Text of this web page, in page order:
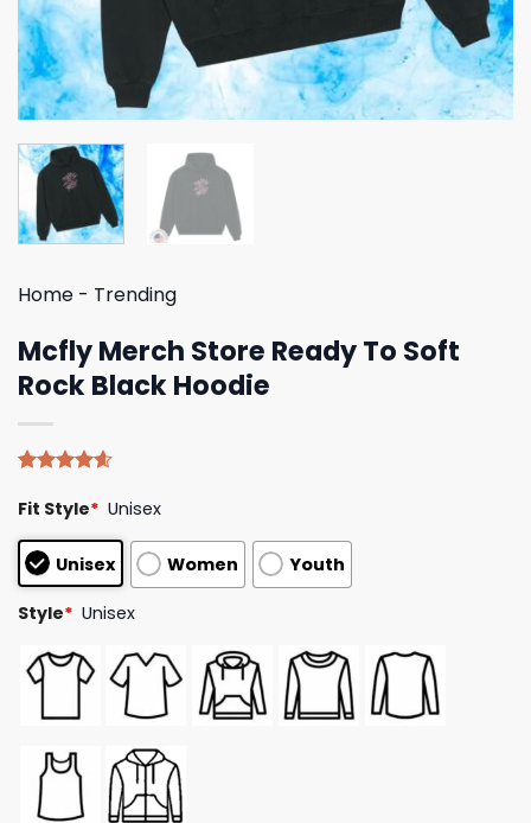
Home - Trending
Mcfly Merch Store Ready To Soft
Rock Black Hoodie
out of 5
based on
customer
ratings
Fit Style* Unisex
Unisex Women Youth
Style* Unisex